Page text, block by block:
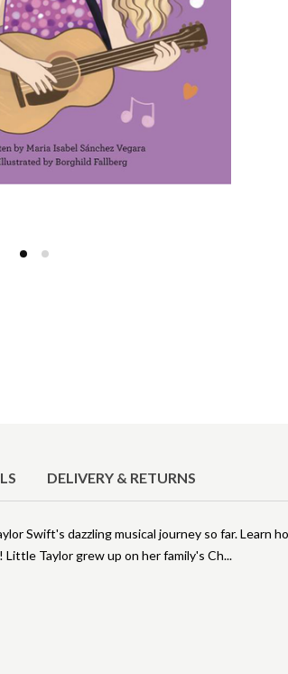
DELIVERY & RETURNS
Swift's dazzling musical journey so far. Learn
Taylor grew up on her family's Ch